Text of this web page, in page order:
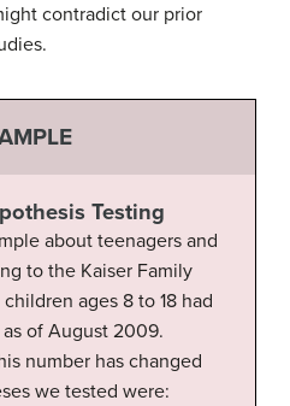
contradict our prior
Testing
about teenagers and
to the Kaiser Family
ages 8 to 18 had
of August 2009.
number has changed
we tested were: